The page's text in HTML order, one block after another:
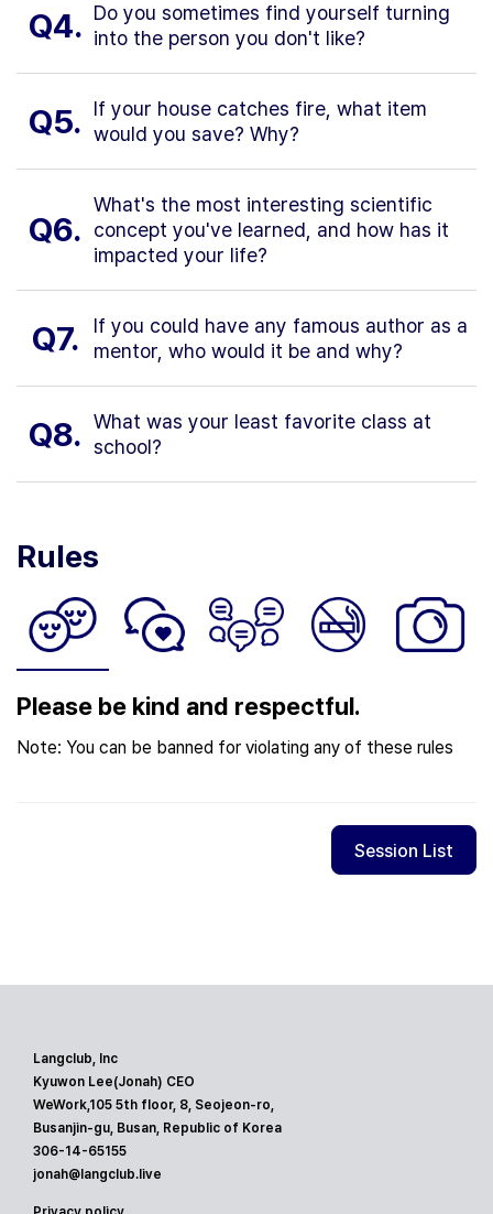
Q4. Do you sometimes find yourself turning
into the person you don't like?
Q5.
If your house catches fire, what item
would you save? Why?
Q6.
What's the most interesting scientific
concept you've learned, and how has it
impacted your life?
Q7.
If you could have any famous author as a
mentor, who would it be and why?
Q8. What was your least favorite class at
school?
Rules
Please be kind and respectful.
Note: You can be banned for violating any of these rules
Session List
Langclub, Inc
Kyuwon Lee(Jonah) CEO
WeWork,105 5th floor, 8, Seojeon-ro,
Busanjin-gu, Busan, Republic of Korea
306-14-65155
jonah@langclub.live